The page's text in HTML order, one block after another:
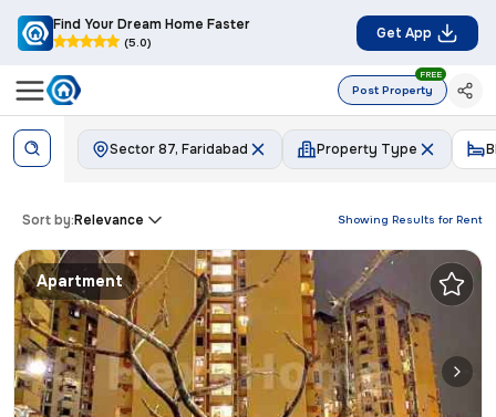
Find Your Dream Home Faster
(5.0)
Get App
Post Property
FREE
Sector 87, Faridabad Property Type
Showing Results for Rent
Sort by:Relevance
Apartment